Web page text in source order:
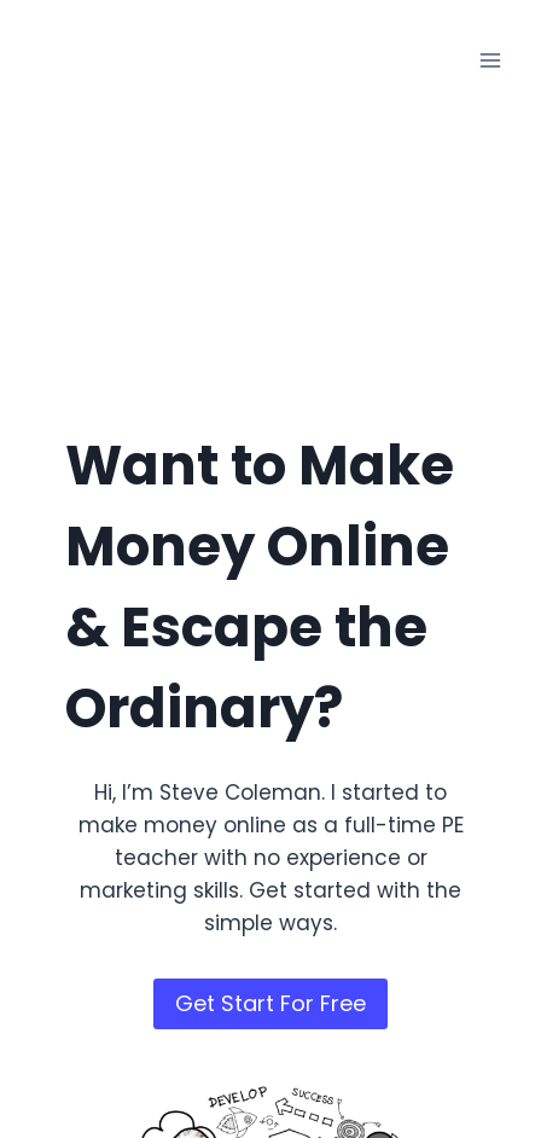
Want to Make
Money Online
& Escape the
Ordinary?
Hi, I’m Steve Coleman. I started to
make money online as a full-time PE
teacher with no experience or
marketing skills. Get started with the
simple ways.
Get Start For Free